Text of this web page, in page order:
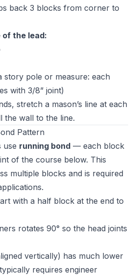
back 3 blocks from corner to
of the lead:
story pole or measure: each
with 3/8” joint)
stretch a mason’s line at each
the wall to the line.
Pattern
use running bond — each block
of the course below. This
multiple blocks and is required
with a half block at the end to
rotates 90° so the head joints
vertically) has much lower
requires engineer